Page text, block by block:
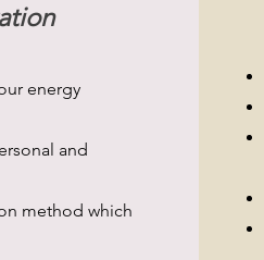
energy
and
method which